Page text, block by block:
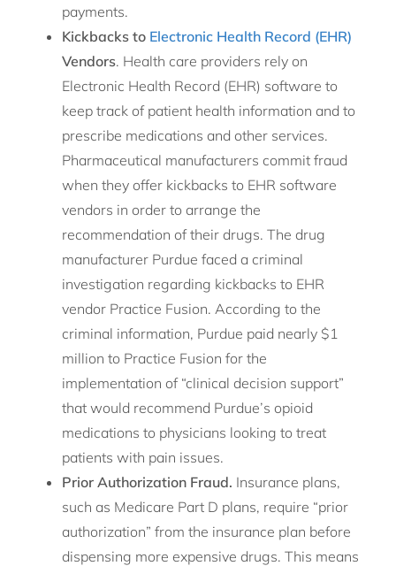
payments.
Kickbacks to Electronic Health Record (EHR)
Vendors. Health care providers rely on
Electronic Health Record (EHR) software to
keep track of patient health information and to
prescribe medications and other services.
Pharmaceutical manufacturers commit fraud
when they offer kickbacks to EHR software
vendors in order to arrange the
recommendation of their drugs. The drug
manufacturer Purdue faced a criminal
investigation regarding kickbacks to EHR
vendor Practice Fusion. According to the
criminal information, Purdue paid nearly $1
million to Practice Fusion for the
implementation of “clinical decision support”
that would recommend Purdue’s opioid
medications to physicians looking to treat
patients with pain issues.
Prior Authorization Fraud. Insurance plans,
such as Medicare Part D plans, require “prior
authorization” from the insurance plan before
dispensing more expensive drugs. This means